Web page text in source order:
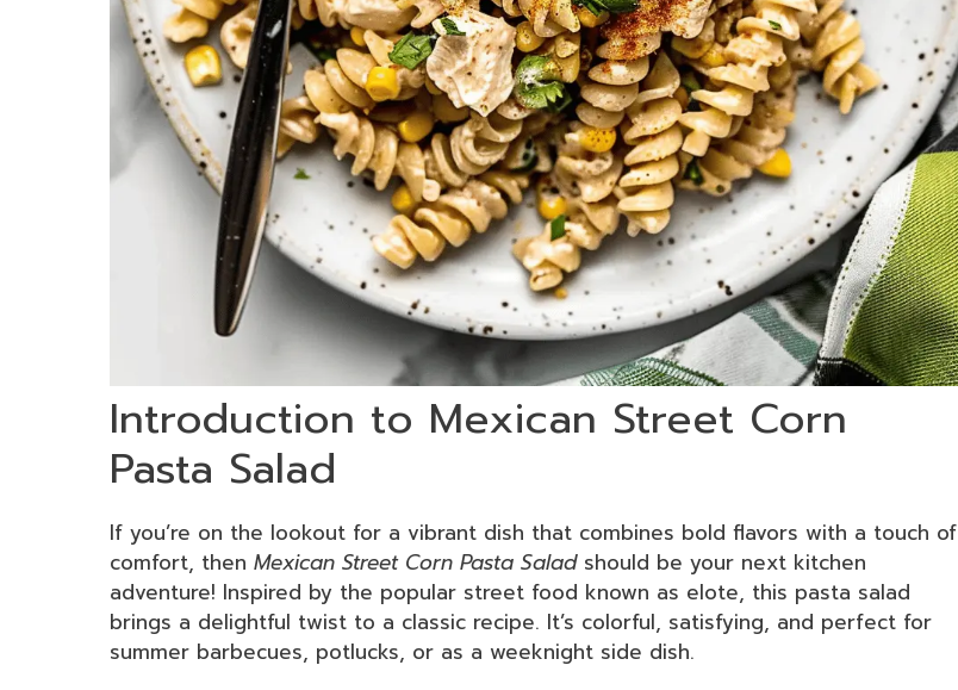
Introduction to Mexican Street Corn
Pasta Salad
If you’re on the lookout for a vibrant dish that combines bold flavors with a touch of
comfort, then Mexican Street Corn Pasta Saladshould be your next kitchen
adventure! Inspired by the popular street food known as elote, this pasta salad
brings a delightful twist to a classic recipe. It’s colorful, satisfying, and perfect for
summer barbecues, potlucks, or as a weeknight side dish.